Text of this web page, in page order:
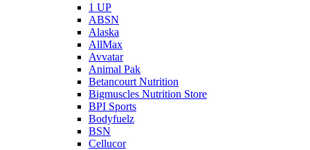
1 UP
ABSN
Alaska
AllMax
Avvatar
Animal Pak
Betancourt Nutrition
Bigmuscles Nutrition Store
BPI Sports
Bodyfuelz
BSN
Cellucor